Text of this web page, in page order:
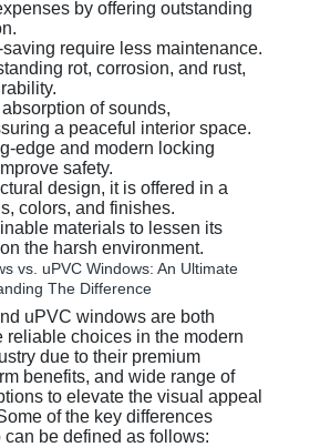
by offering outstanding
require less maintenance.
rot, corrosion, and rust,
of sounds,
a peaceful interior space.
edge and modern locking
safety.
design, it is offered in a
colors, and finishes.
materials to lessen its
the harsh environment.
vs. uPVC Windows: An Ultimate
The Difference
uPVC windows are both
reliable choices in the modern
due to their premium
benefits, and wide range of
to elevate the visual appeal
of the key differences
can be defined as follows: